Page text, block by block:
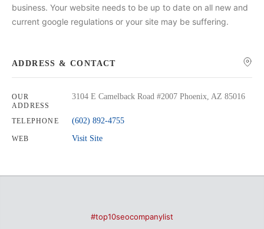
business. Your website needs to be up to date on all new and
current google regulations or your site may be suffering.
ADDRESS & CONTACT
OUR
ADDRESS
3104 E Camelback Road #2007 Phoenix, AZ 85016
TELEPHONE (602) 892-4755
WEB Visit Site
#top10seocompanylist